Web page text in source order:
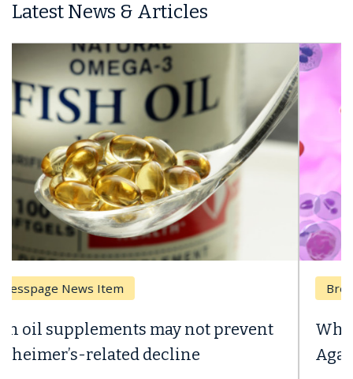
Latest News & Articles
Breast Cancer
Why CAR-T Cell Therapy Struggles
Against Solid Tumors